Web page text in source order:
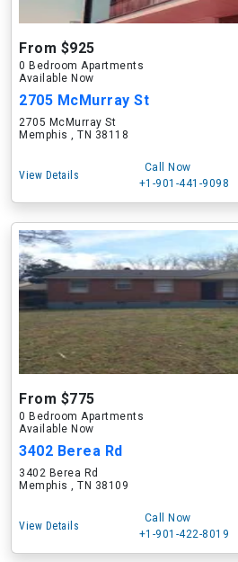
From $925
0 Bedroom Apartments
Available Now
2705 McMurray St
2705 McMurray St
Memphis , TN 38118
View Details
Call Now
+1-901-441-9098
From $775
0 Bedroom Apartments
Available Now
3402 Berea Rd
3402 Berea Rd
Memphis , TN 38109
View Details
Call Now
+1-901-422-8019